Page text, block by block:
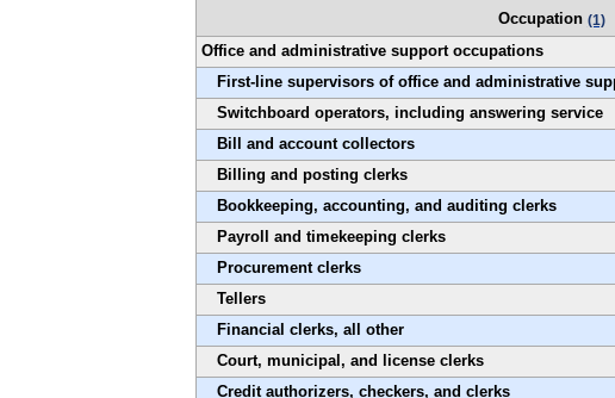
Occupation (1)
Office and administrative support occupations
First-line supervisors of office and administrative
Switchboard operators, including answering service
Bill and account collectors
Billing and posting clerks
Bookkeeping, accounting, and auditing clerks
Payroll and timekeeping clerks
Procurement clerks
Tellers
Financial clerks, all other
Court, municipal, and license clerks
Credit authorizers, checkers, and clerks